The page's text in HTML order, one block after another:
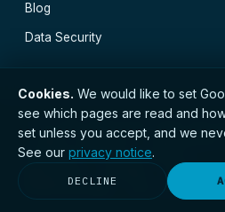
Blog
Data Security
// © 2026 Newcastle Data
· GDPR compliant ·
ZC173784 ·Privacy Notice
· Carlisle
Middlesbrough· All locations
Cookies. We would like to set
see which pages are read and
set unless you accept, and we
See our privacy notice.
DECLINE